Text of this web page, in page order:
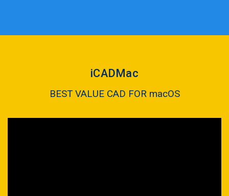
iCADMac
BEST VALUE CAD FOR macOS